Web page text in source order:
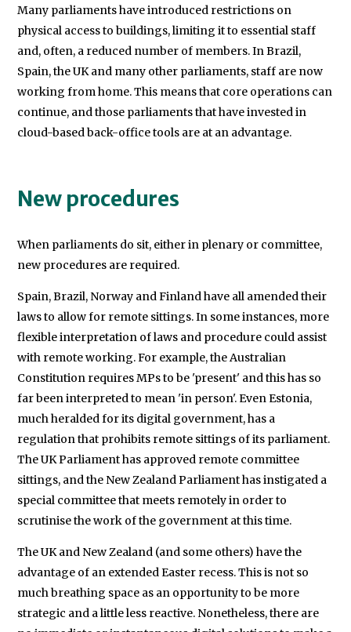
Many parliaments have introduced restrictions on
physical access to buildings, limiting it to essential staff
and, often, a reduced number of members. In Brazil,
Spain, the UK and many other parliaments, staff are now
working from home. This means that core operations can
continue, and those parliaments that have invested in
cloud-based back-office tools are at an advantage.
New procedures
When parliaments do sit, either in plenary or committee,
new procedures are required.
Spain, Brazil, Norway and Finland have all amended their
laws to allow for remote sittings. In some instances, more
flexible interpretation of laws and procedure could assist
with remote working. For example, the Australian
Constitution requires MPs to be 'present' and this has so
far been interpreted to mean 'in person'. Even Estonia,
much heralded for its digital government, has a
regulation that prohibits remote sittings of its parliament.
The UK Parliament has approved remote committee
sittings, and the New Zealand Parliament has instigated a
special committee that meets remotely in order to
scrutinise the work of the government at this time.
The UK and New Zealand (and some others) have the
advantage of an extended Easter recess. This is not so
much breathing space as an opportunity to be more
strategic and a little less reactive. Nonetheless, there are